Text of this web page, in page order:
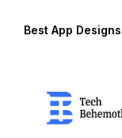
Best App